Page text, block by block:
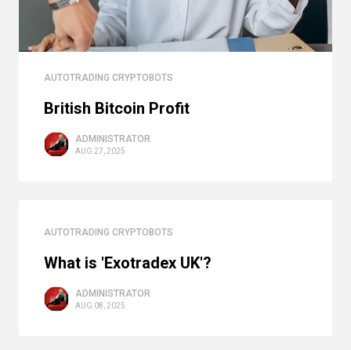
AUTOTRADING CRYPTOBOTS
British Bitcoin Profit
ADMINISTRATOR
AUG 27, 2025
AUTOTRADING CRYPTOBOTS
What is 'Exotradex UK'?
ADMINISTRATOR
AUG 08, 2025